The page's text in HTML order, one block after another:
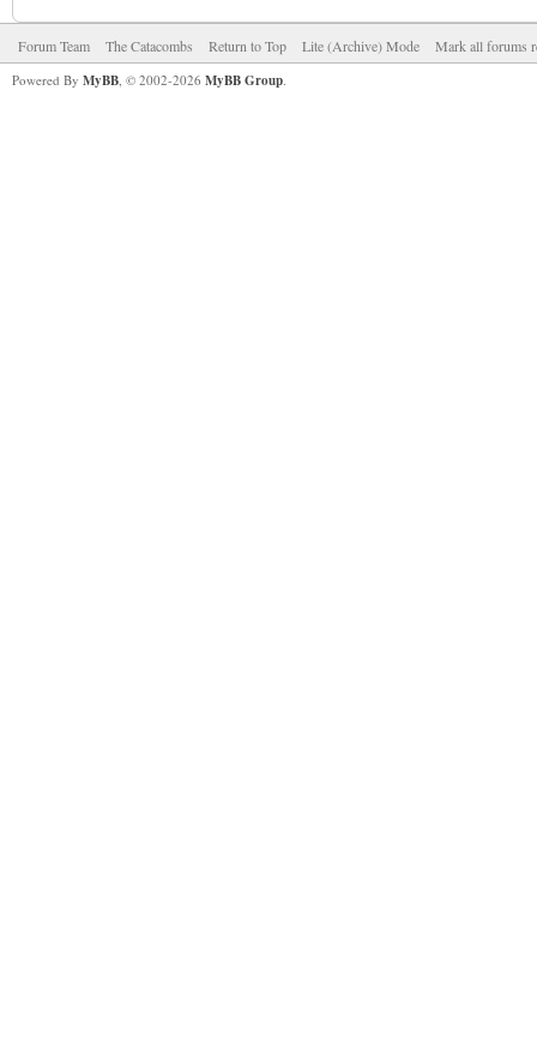
Forum Team The Catacombs Return to Top Lite (Archive) Mode Mark all forums
Powered By MyBB, © 2002-2026 MyBB Group.